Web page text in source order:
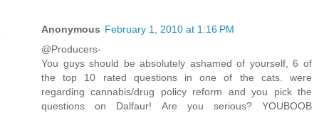
Anonymous February 1, 2010 at 1:16 PM
@Producers-
You guys should be absolutely ashamed of yourself, 6 of
the top 10 rated questions in one of the cats. were
regarding cannabis/drug policy reform and you pick the
questions on Dalfaur! Are you serious? YOUBOOB